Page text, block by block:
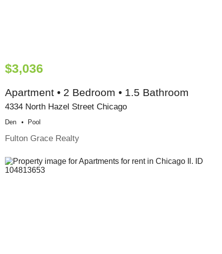
$3,036
Apartment • 2 Bedroom • 1.5 Bathroom
4334 North Hazel Street Chicago
Den Pool
Fulton Grace Realty